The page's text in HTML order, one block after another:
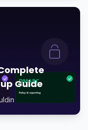
Complete
Guide